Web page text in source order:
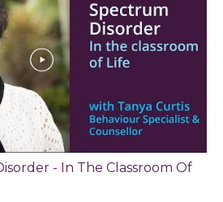
- In The Classroom Of